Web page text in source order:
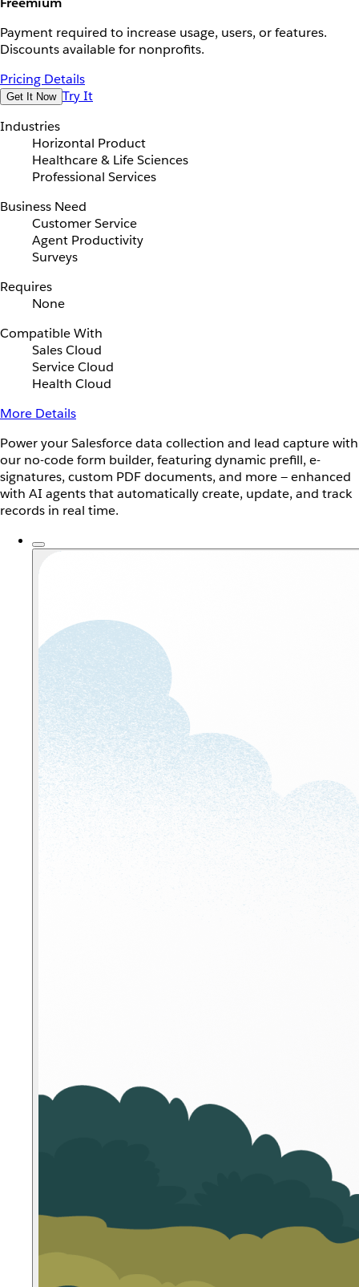
Payment required to increase usage, users, or features.
Discounts available for nonprofits.
Pricing Details
Get It Now Try It
Industries
Horizontal Product
Healthcare & Life Sciences
Professional Services
Business Need
Customer Service
Agent Productivity
Surveys
Requires
None
Compatible With
Sales Cloud
Service Cloud
Health Cloud
More Details
Power your Salesforce data collection and lead capture with
our no-code form builder, featuring dynamic prefill, e-
signatures, custom PDF documents, and more — enhanced
with AI agents that automatically create, update, and track
records in real time.